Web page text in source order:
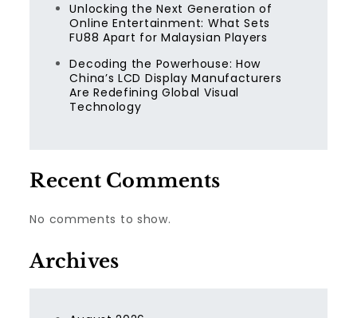
Unlocking the Next Generation of
Online Entertainment: What Sets
FU88 Apart for Malaysian Players
Decoding the Powerhouse: How
China’s LCD Display Manufacturers
Are Redefining Global Visual
Technology
Recent Comments
No comments to show.
Archives